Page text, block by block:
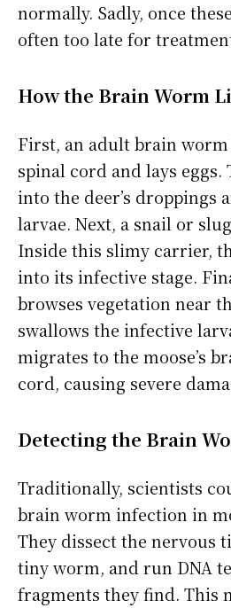
normally. Sadly, once
often too late for
How the Brain Worm
First, an adult brain worm
spinal cord and lays eggs.
into the deer’s droppings
larvae. Next, a snail or
Inside this slimy carrier,
into its infective stage.
browses vegetation near
swallows the infective
migrates to the moose’s
cord, causing severe
Detecting the Brain
Traditionally, scientists
brain worm infection in
They dissect the nervous
tiny worm, and run DNA
fragments they find. This